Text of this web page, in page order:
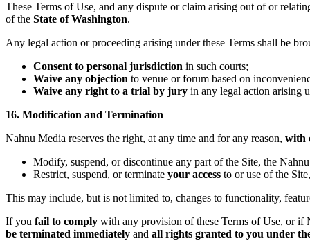
These Terms of Use, and any dispute or claim arising out of or
of the State of Washington.
Any legal action or proceeding arising under these Terms shall be
Consent to personal jurisdiction in such courts;
Waive any objection to venue or forum based on
Waive any right to a trial by jury in any legal action arising
16. Modification and Termination
Nahnu Media reserves the right, at any time and for any reason, with
Modify, suspend, or discontinue any part of the Site, the
Restrict, suspend, or terminate your access to or use of the
This may include, but is not limited to, changes to functionality,
If you fail to comply with any provision of these Terms of Use, or if
be terminated immediately and all rights granted to you under